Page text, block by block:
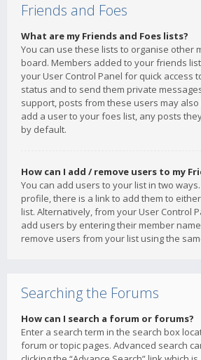
Friends and Foes
What are my Friends and Foes lists?
You can use these lists to organise other
board. Members added to your friends
your User Control Panel for quick access
status and to send them private
support, posts from these users may
add a user to your foes list, any posts
by default.
How can I add / remove users to my
You can add users to your list in two
profile, there is a link to add them to
list. Alternatively, from your User Control
add users by entering their member
remove users from your list using the
Searching the Forums
How can I search a forum or forums?
Enter a search term in the search box
forum or topic pages. Advanced search